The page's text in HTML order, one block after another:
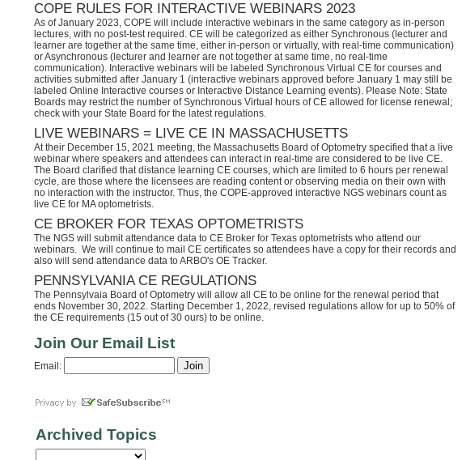
COPE RULES FOR INTERACTIVE WEBINARS 2023
As of January 2023, COPE will include interactive webinars in the same category as in-person
lectures, with no post-test required. CE will be categorized as either Synchronous (lecturer and
learner are together at the same time, either in-person or virtually, with real-time communication)
or Asynchronous (lecturer and learner are not together at same time, no real-time
communication). Interactive webinars will be labeled Synchronous Virtual CE for courses and
activities submitted after January 1 (interactive webinars approved before January 1 may still be
labeled Online Interactive courses or Interactive Distance Learning events). Please Note: State
Boards may restrict the number of Synchronous Virtual hours of CE allowed for license renewal;
check with your State Board for the latest regulations.
LIVE WEBINARS = LIVE CE IN MASSACHUSETTS
At their December 15, 2021 meeting, the Massachusetts Board of Optometry specified that a live
webinar where speakers and attendees can interact in real-time are considered to be live CE.
The Board clarified that distance learning CE courses, which are limited to 6 hours per renewal
cycle, are those where the licensees are reading content or observing media on their own with
no interaction with the instructor. Thus, the COPE-approved interactive NGS webinars count as
live CE for MA optometrists.
CE BROKER FOR TEXAS OPTOMETRISTS
The NGS will submit attendance data to CE Broker for Texas optometrists who attend our
webinars. We will continue to mail CE certificates so attendees have a copy for their records and
also will send attendance data to ARBO's OE Tracker.
PENNSYLVANIA CE REGULATIONS
The Pennsylvaia Board of Optometry will allow all CE to be online for the renewal period that
ends November 30, 2022. Starting December 1, 2022, revised regulations allow for up to 50% of
the CE requirements (15 out of 30 ours) to be online.
Join Our Email List
Email:
Archived Topics